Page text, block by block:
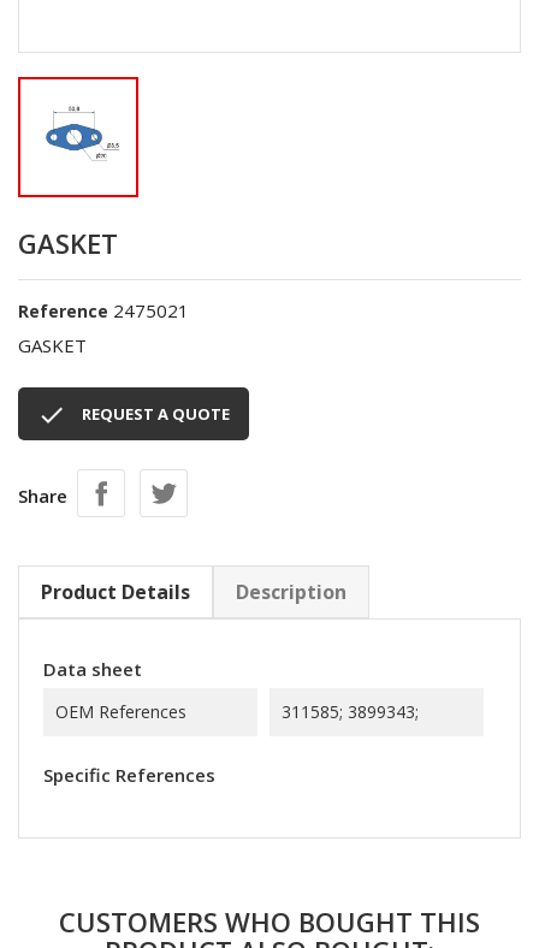
GASKET
Reference 2475021
GASKET
 REQUEST A QUOTE
Share
Product Details Description
Data sheet
OEM References 311585; 3899343;
Specific References
CUSTOMERS WHO BOUGHT THIS